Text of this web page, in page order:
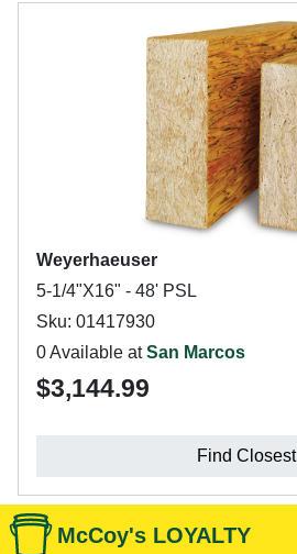
Weyerhaeuser
5-1/4"X16" - 48' PSL
Sku: 01417930
0 Available atSan Marcos
$3,144.99
Find Closest
McCoy's LOYALTY